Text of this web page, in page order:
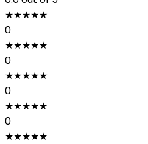
★★★★★
0
★★★★★
0
★★★★★
0
★★★★★
0
★★★★★